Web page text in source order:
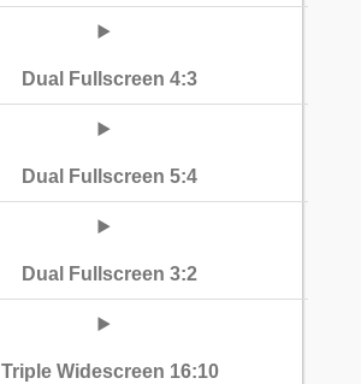
Dual Fullscreen 4:3
Dual Fullscreen 5:4
Dual Fullscreen 3:2
Triple Widescreen 16:10